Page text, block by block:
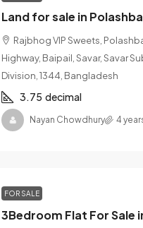
Land for sale in
Rajbhog VIP Sweets,
Highway, Baipail, Savar, Savar
Division, 1344, Bangladesh
3.75 decimal
Nayan Chowdhury 4
FOR SALE